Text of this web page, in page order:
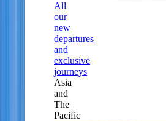
All
our
new
departures
and
exclusive
journeys
Asia
and
The
Pacific